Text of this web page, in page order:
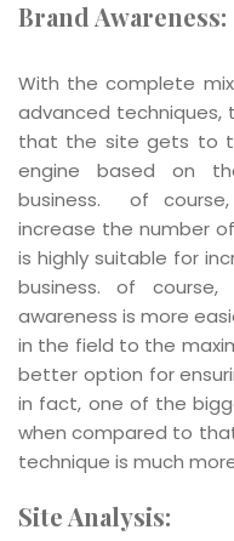
Brand Awareness:
With the complete
advanced techniques,
that the site gets to
engine based on
business. of
increase the number
is highly suitable for
business. of
awareness is more
in the field to the
better option for
in fact, one of the
when compared to
technique is much
Site Analysis: